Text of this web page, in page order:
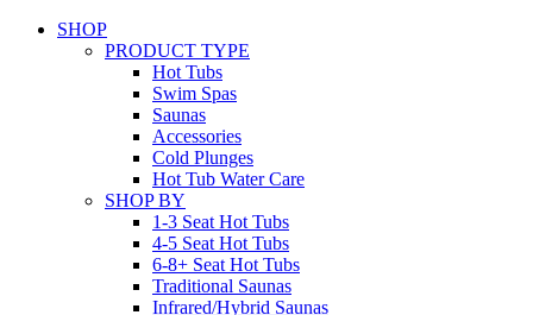
SHOP
PRODUCT TYPE
Hot Tubs
Swim Spas
Saunas
Accessories
Cold Plunges
Hot Tub Water Care
SHOP BY
1-3 Seat Hot Tubs
4-5 Seat Hot Tubs
6-8+ Seat Hot Tubs
Traditional Saunas
Infrared/Hybrid Saunas